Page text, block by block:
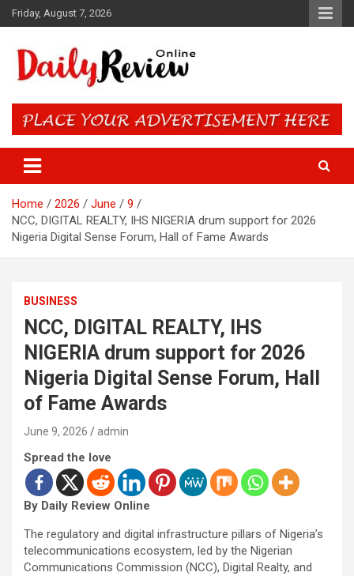
Skip
to
Friday, August 7, 2026
Daily Review Online – Nigeria
and World News
Home 2026 June
9
NCC, DIGITAL REALTY, IHS NIGERIA drum support for 2026
Nigeria Digital Sense Forum, Hall of Fame Awards
BUSINESS
NCC, DIGITAL REALTY, IHS
NIGERIA drum support for 2026
Nigeria Digital Sense Forum, Hall
of Fame Awards
June 9, 2026 admin
Spread the love
By Daily Review Online
The regulatory and digital infrastructure pillars of Nigeria’s
telecommunications ecosystem, led by the Nigerian
Communications Commission (NCC), Digital Realty, and